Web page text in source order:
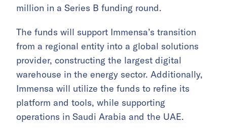
million in a Series B funding round.
The funds will support Immensa’s transition
from a regional entity into a global solutions
provider, constructing the largest digital
warehouse in the energy sector. Additionally,
Immensa will utilize the funds to refine its
platform and tools, while supporting
operations in Saudi Arabia and the UAE.